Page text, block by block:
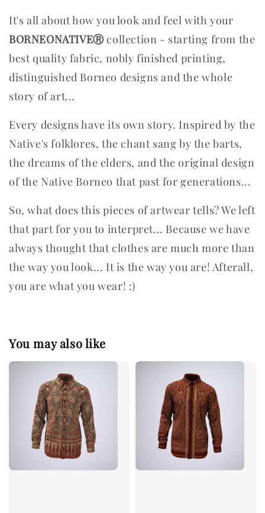
It's all about how you look and feel with your
BORNEONATIVEⓇcollection - starting from the
best quality fabric, nobly finished printing,
distinguished Borneo designs and the whole
story of art...
Every designs have its own story. Inspired by the
Native's folklores, the chant sang by the barts,
the dreams of the elders, and the original design
of the Native Borneo that past for generations...
So, what does this pieces of artwear tells? We left
that part for you to interpret... Because we have
always thought that clothes are much more than
the way you look... It is the way you are! Afterall,
you are what you wear! :)
You may also like